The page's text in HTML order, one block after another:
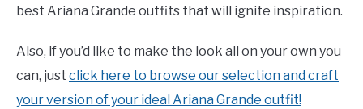
best Ariana Grande outfits that will ignite inspiration.
Also, if you’d like to make the look all on your own you
can, just click here to browse our selection and craft
your version of your ideal Ariana Grande outfit!